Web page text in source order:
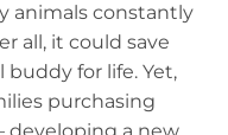
animals constantly
all, it could save
buddy for life. Yet,
purchasing